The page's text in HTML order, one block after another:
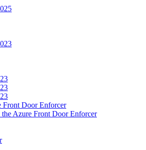
Front Door Enforcer
Azure Front Door Enforcer